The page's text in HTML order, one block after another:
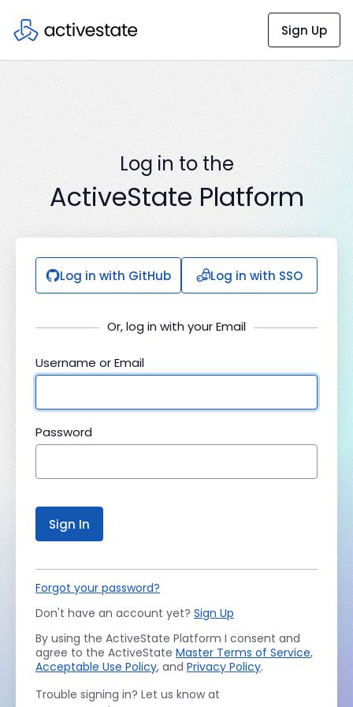
Sign Up
Log in to the
ActiveState Platform
Log in with GitHub Log in with SSO
Or, log in with your Email
Username or Email
Password
Sign In
Forgot your password?
Don't have an account yet? Sign Up
By using the ActiveState Platform I consent and
agree to the ActiveState Master Terms of Service,
Acceptable Use Policy, and Privacy Policy.
Trouble signing in? Let us know at